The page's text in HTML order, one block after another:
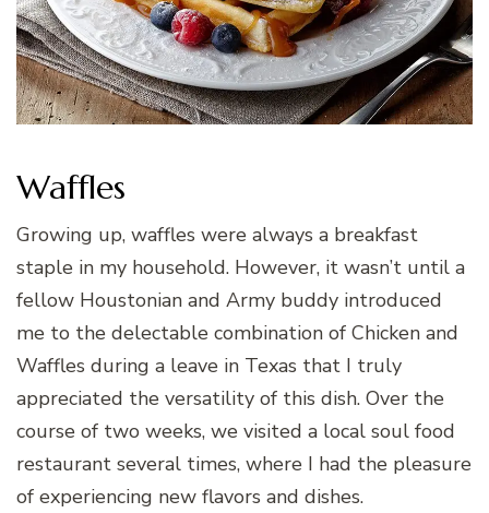
Waffles
Growing up, waffles were always a breakfast
staple in my household. However, it wasn’t until a
fellow Houstonian and Army buddy introduced
me to the delectable combination of Chicken and
Waffles during a leave in Texas that I truly
appreciated the versatility of this dish. Over the
course of two weeks, we visited a local soul food
restaurant several times, where I had the pleasure
of experiencing new flavors and dishes.